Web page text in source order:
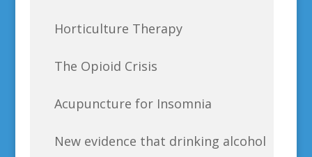
Horticulture Therapy
The Opioid Crisis
Acupuncture for Insomnia
New evidence that drinking alcohol